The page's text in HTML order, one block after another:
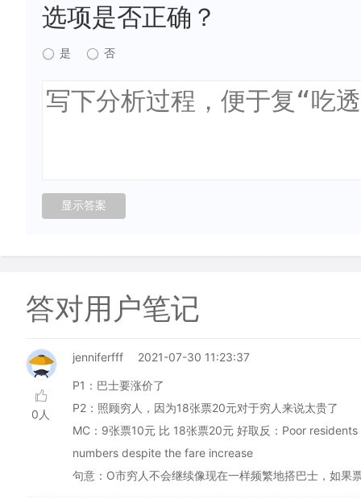
选项是否正确？
是 否
答对用户笔记
0人
jenniferfff 2021-07-30 11:23:37
P1：巴士要涨价了
P2：照顾穷人，因为18张票20元对于穷人来说太贵了
MC：9张票10元 比 18张票20元 好取反：Poor
numbers despite the fare increase
句意：O市穷人不会继续像现在一样频繁地搭巴士，如果